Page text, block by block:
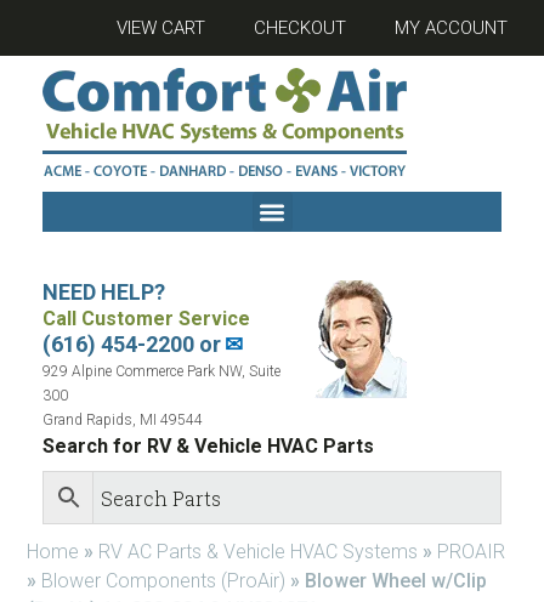
VIEW CART CHECKOUT MY ACCOUNT
NEED HELP?
Call Customer Service
(616) 454-2200 or✉
929 Alpine Commerce Park NW, Suite
300
Grand Rapids, MI 49544
Search for RV & Vehicle HVAC Parts
Home » RV AC Parts & Vehicle HVAC Systems » PROAIR
» Blower Components (ProAir) » Blower Wheel w/Clip